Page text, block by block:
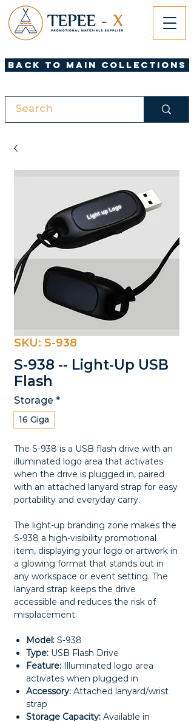
Back to Main Collections
SKU: S-938
S-938 -- Light-Up USB
Flash
Storage *
16 Giga
The S-938 is a USB flash drive with an
illuminated logo area that activates
when the drive is plugged in, paired
with an attached lanyard strap for easy
portability and everyday carry.
The light-up branding zone makes the
S-938 a high-visibility promotional
item, displaying your logo or artwork in
a glowing format that stands out in
any workspace or event setting. The
lanyard strap keeps the drive
accessible and reduces the risk of
misplacement.
Model: S-938
Type: USB Flash Drive
Feature: Illuminated logo area
activates when plugged in
Accessory: Attached lanyard/wrist
strap
Storage Capacity: Available in